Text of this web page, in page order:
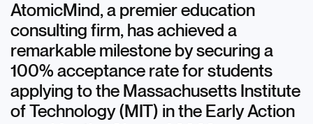
AtomicMind, a premier education
consulting firm, has achieved a
remarkable milestone by securing a
100% acceptance rate for students
applying to the Massachusetts Institute
of Technology (MIT) in the Early Action